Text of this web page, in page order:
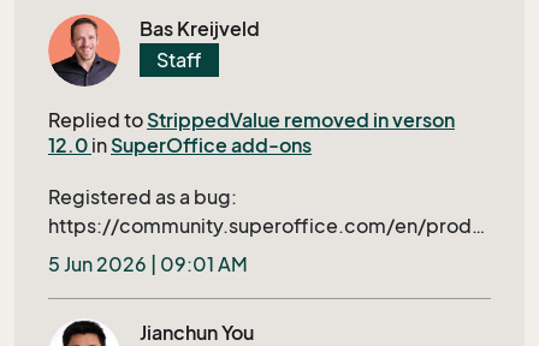
for our this application. The ideal approach
would be to implement the necessary
conditions beforehand -- like simple value in
Screen or conditions in Archive of
ScreenDesigner.
O365. Regards Eddy
Bas Kreijveld
Staff
Replied to StrippedValue removed in verson
12.0 in SuperOffice add-ons
Registered as a bug:
https://community.superoffice.com/en/produ
ct-releases/bugs-wishes/product-issue/?
bid=109397&azure=1
5 Jun 2026 | 09:01 AM
Jianchun You